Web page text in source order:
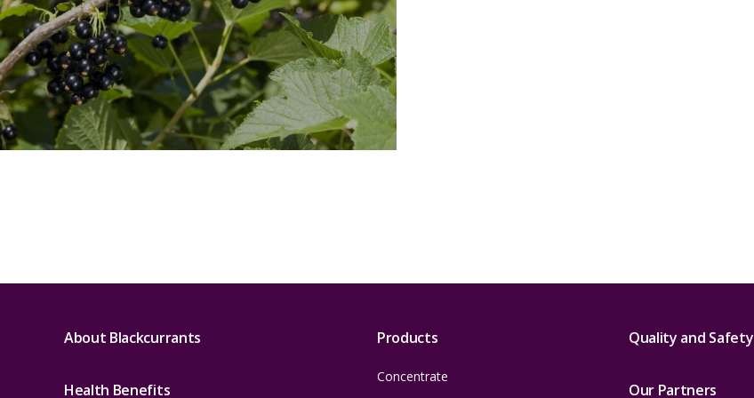
About Blackcurrants
Health Benefits
Products
Concentrate
Quality and Safety
Our Partners